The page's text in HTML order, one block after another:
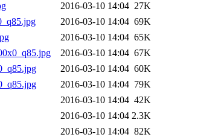
2016-03-10 14:04 27K
2016-03-10 14:04 69K
2016-03-10 14:04 65K
2016-03-10 14:04 67K
2016-03-10 14:04 60K
2016-03-10 14:04 79K
2016-03-10 14:04 42K
2016-03-10 14:04 2.3K
2016-03-10 14:04 82K